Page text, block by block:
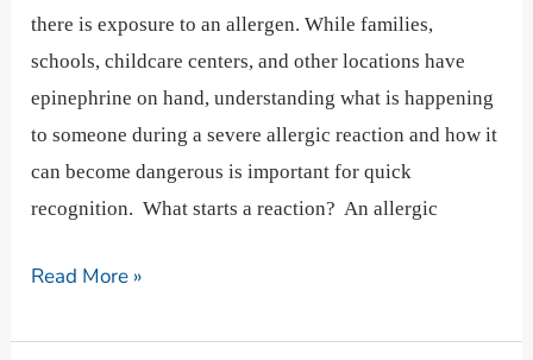
there is exposure to an allergen. While families,
schools, childcare centers, and other locations have
epinephrine on hand, understanding what is happening
to someone during a severe allergic reaction and how it
can become dangerous is important for quick
recognition. What starts a reaction? An allergic
Read More »